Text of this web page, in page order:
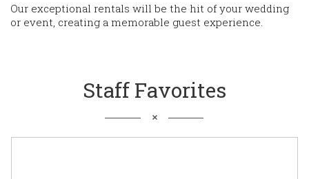
Our exceptional rentals will be the hit of your wedding
or event, creating a memorable guest experience.
Staff Favorites